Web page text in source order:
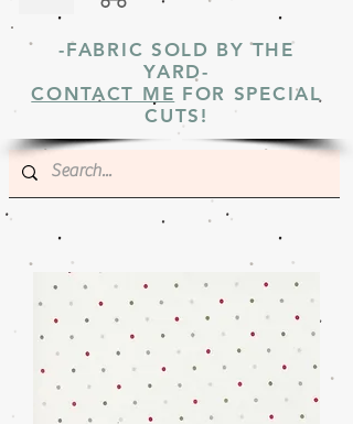
-FABRIC SOLD BY THE
YARD-
CONTACT ME FOR SPECIAL
CUTS!